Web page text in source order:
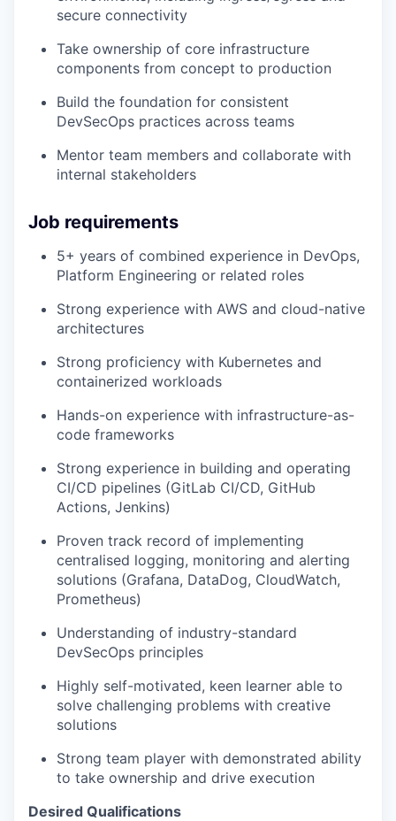
secure connectivity
Take ownership of core infrastructure
components from concept to production
Build the foundation for consistent
DevSecOps practices across teams
Mentor team members and collaborate with
internal stakeholders
Job requirements
5+ years of combined experience in DevOps,
Platform Engineering or related roles
Strong experience with AWS and cloud-native
architectures
Strong proficiency with Kubernetes and
containerized workloads
Hands-on experience with infrastructure-as-
code frameworks
Strong experience in building and operating
CI/CD pipelines (GitLab CI/CD, GitHub
Actions, Jenkins)
Proven track record of implementing
centralised logging, monitoring and alerting
solutions (Grafana, DataDog, CloudWatch,
Prometheus)
Understanding of industry-standard
DevSecOps principles
Highly self-motivated, keen learner able to
solve challenging problems with creative
solutions
Strong team player with demonstrated ability
to take ownership and drive execution
Desired Qualifications